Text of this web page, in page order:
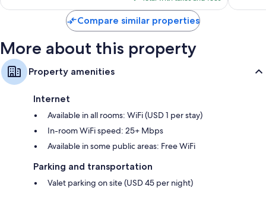
$167
Compare similar properties
More about this property
Property amenities
Internet
Available in all rooms: WiFi (USD 1 per stay)
In-room WiFi speed: 25+ Mbps
Available in some public areas: Free WiFi
Parking and transportation
Valet parking on site (USD 45 per night)